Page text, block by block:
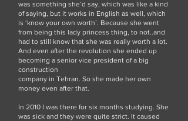
was something she’d say, which was like a kind
of saying, but it works in English as well, which
is ‘know your own worth’. Because she went
from being this lady princess thing, to not..and
had to still know that she was really worth a lot.
And even after the revolution she ended up
becoming a senior vice president of a big
construction
company in Tehran. So she made her own
money even after that.
In 2010 I was there for six months studying. She
was sick and they were quite strict. It caused